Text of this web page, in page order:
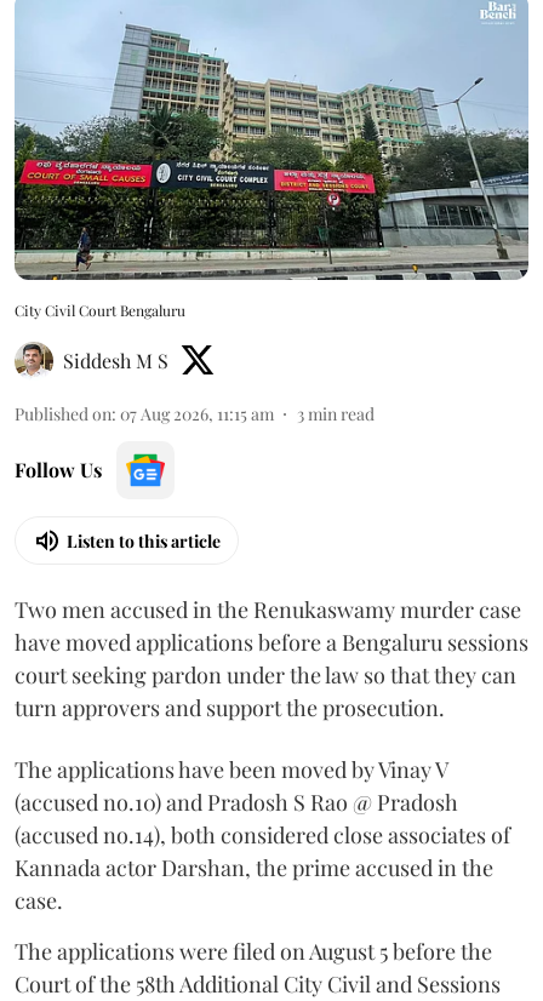
City Civil Court Bengaluru
Siddesh M S
Published on: 07 Aug 2026, 11:15 am 3min read
Follow Us
Listen to this article
Two men accused in the Renukaswamy murder case
have moved applications before a Bengaluru sessions
court seeking pardon under the law so that they can
turn approvers and support the prosecution.
The applications have been moved by Vinay V
(accused no.10) and Pradosh S Rao @ Pradosh
(accused no.14), both considered close associates of
Kannada actor Darshan, the prime accused in the
case.
The applications were filed on August 5 before the
Court of the 58th Additional City Civil and Sessions